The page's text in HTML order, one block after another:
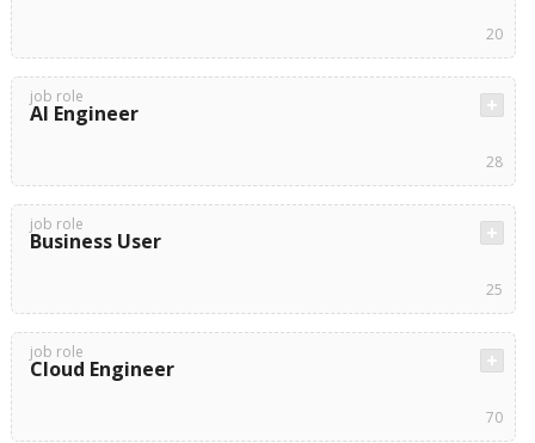
20
job role
AI Engineer
28
job role
Business User
25
job role
Cloud Engineer
70